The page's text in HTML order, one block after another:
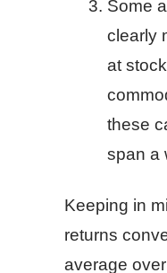
Some
clearly
at
these
span a
Keeping in
returns
average